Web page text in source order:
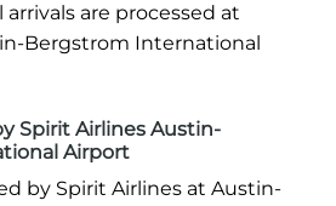
are processed at
Bergstrom International
Spirit Airlines Austin-
Airport
by Spirit Airlines at Austin-